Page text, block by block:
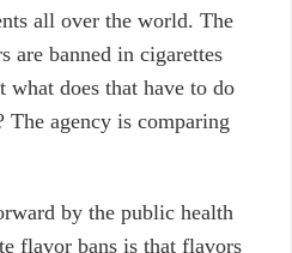
all over the world. The
are banned in cigarettes
what does that have to do
The agency is comparing
by the public health
flavor bans is that flavors